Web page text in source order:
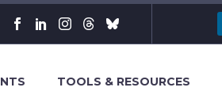
TOOLS & RESOURCES